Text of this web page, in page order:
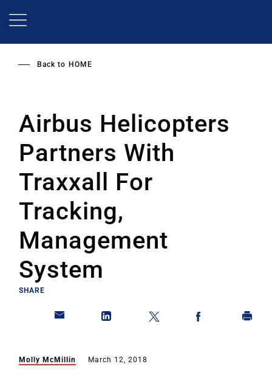
Back to HOME
Airbus Helicopters
Partners With
Traxxall For
Tracking,
Management
System
SHARE
Molly McMillin March 12, 2018